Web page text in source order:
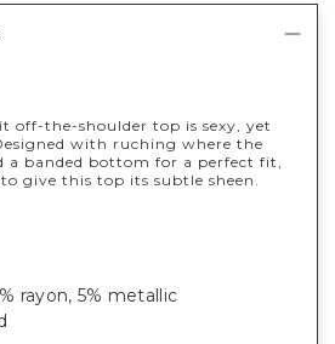
off-the-shoulder top is sexy, yet
with ruching where the
a banded bottom for a perfect fit,
give this top its subtle sheen.
rayon, 5% metallic